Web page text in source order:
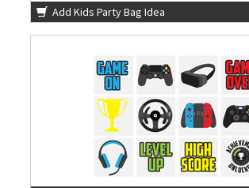
Add Kids Party Bag Idea